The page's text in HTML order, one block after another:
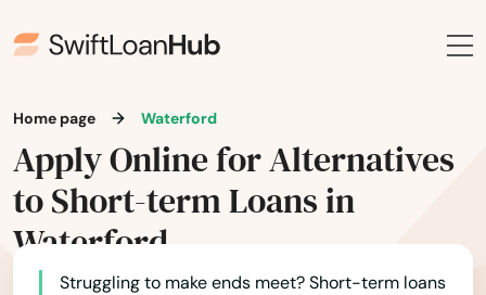
Home page Waterford
Apply Online for Alternatives
to Short-term Loans in
Waterford
Struggling to make ends meet? Short-term loans
Canterbury
Centerbrook
Cheshire
Clinton
Colchester